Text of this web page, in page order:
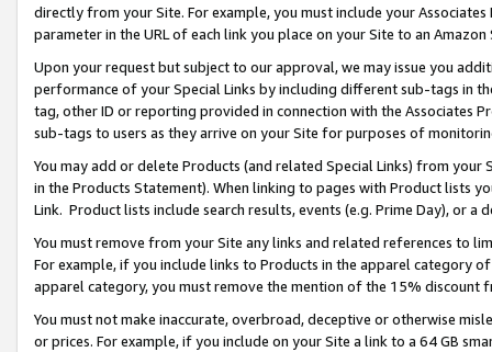
directly from your Site. For example, you must include your
parameter in the URL of each link you place on your Site to an
Upon your request but subject to our approval, we may issue you
performance of your Special Links by including different sub-tags in
tag, other ID or reporting provided in connection with the Associates
sub-tags to users as they arrive on your Site for purposes of
You may add or delete Products (and related Special Links) from
in the Products Statement). When linking to pages with Product lists
Link. Product lists include search results, events (e.g. Prime Day), or a
You must remove from your Site any links and related references to
For example, if you include links to Products in the apparel category
apparel category, you must remove the mention of the 15% discount
You must not make inaccurate, overbroad, deceptive or otherwise
or prices. For example, if you include on your Site a link to a 64 GB